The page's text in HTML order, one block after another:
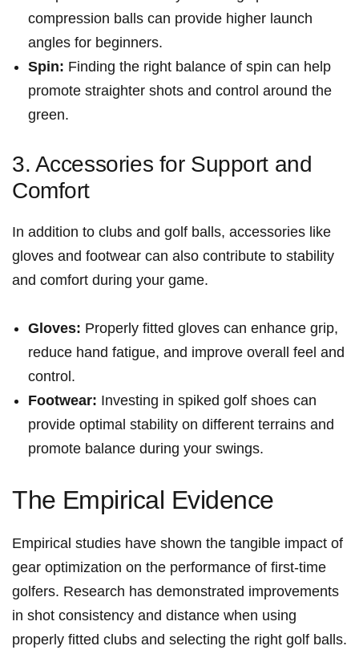
compression balls can provide higher launch
angles for beginners.
Spin: ‌Finding ⁤the right balance ⁣of​ spin can help‍
promote straighter shots and control around the
green.
3. Accessories for Support and
Comfort
In addition to clubs and golf ‌balls, accessories like
gloves and footwear can also contribute to stability
and comfort during your game.
Gloves: Properly fitted gloves can‌ enhance grip,⁣
reduce hand fatigue, and ⁢improve ‌overall feel and
control.
Footwear: Investing in spiked golf⁢ shoes can
provide optimal stability on different terrains and
promote balance during⁣ your swings.
The⁤ Empirical Evidence
Empirical studies have shown the tangible impact of
gear optimization on the performance of first-time
golfers. Research has demonstrated improvements
in shot consistency and distance when using
properly fitted ⁢clubs and selecting the right golf‌ balls.